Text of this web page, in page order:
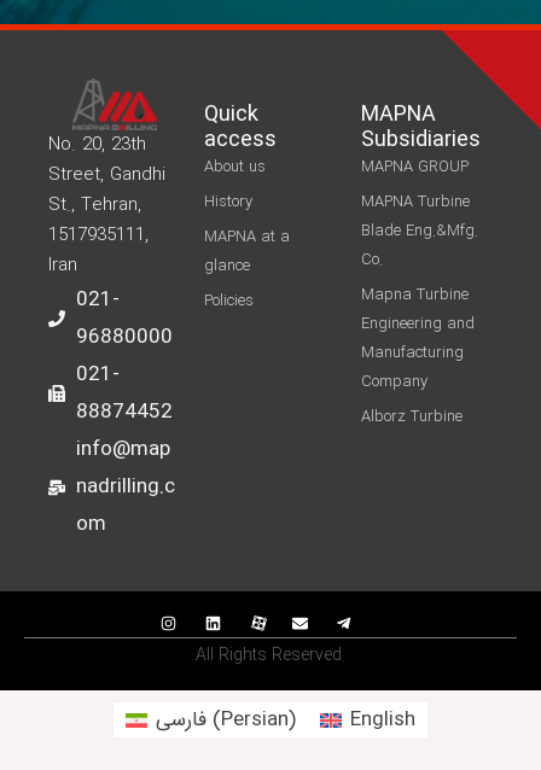
No. 20, 23th
Street, Gandhi
St., Tehran,
1517935111,
Iran
021-
96880000
021-
88874452
info@map
nadrilling.c
om
Quick
access
About us
History
MAPNA at a
glance
Policies
MAPNA
Subsidiaries
MAPNA GROUP
MAPNA Turbine
Blade Eng.&Mfg.
Co.
Mapna Turbine
Engineering and
Manufacturing
Company
Alborz Turbine
All Rights Reserved.
فارسی (Persian) English